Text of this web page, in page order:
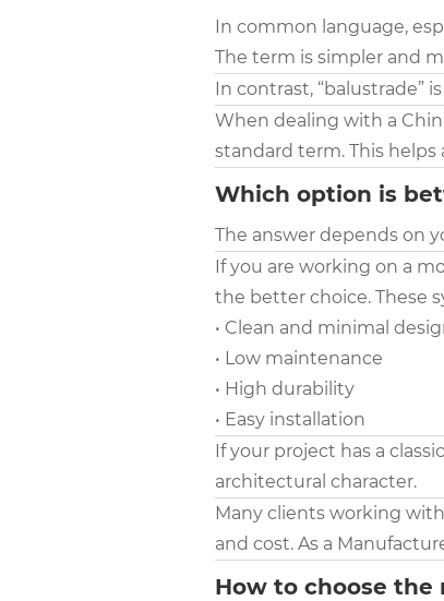
In common language,
The term is simpler and
In contrast, “balustrade”
When dealing with a
standard term. This
Which option is
The answer depends on
If you are working on a
the better choice. These
• Clean and minimal
• Low maintenance
• High durability
• Easy installation
If your project has a
architectural character.
Many clients working
and cost. As a
How to choose